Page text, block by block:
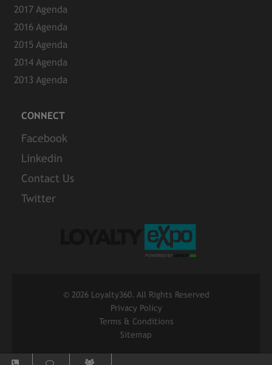
2017 Agenda
2016 Agenda
2015 Agenda
2014 Agenda
2013 Agenda
CONNECT
Facebook
Linkedin
Contact Us
Twitter
© 2026 Loyalty360. All Rights Reserved
Privacy Policy
Terms & Conditions
Sitemap